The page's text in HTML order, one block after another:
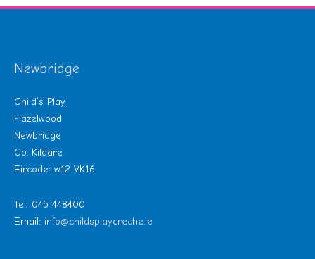
Newbridge
Child’s Play
Hazelwood
Newbridge
Co. Kildare
Eircode: w12 VK16
Tel: 045 448400
Email: info@childsplaycreche.ie